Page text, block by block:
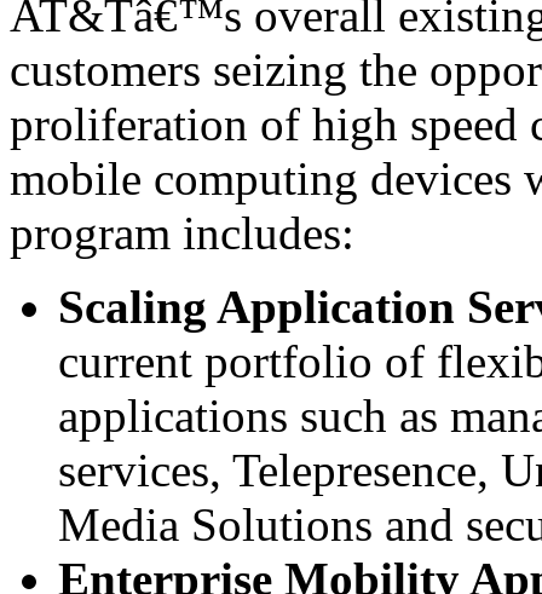
AT&Tâ€™s overall
customers seizing the
proliferation of high speed
mobile computing
program includes:
Scaling Application
current portfolio of
applications such as
services, Telepresence,
Media Solutions and
Enterprise Mobility